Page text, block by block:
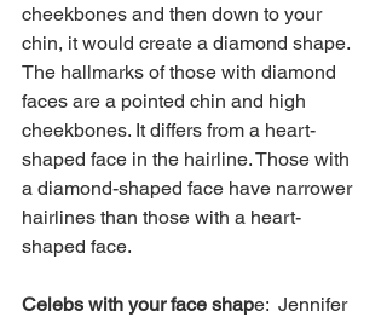
cheekbones and then down to your
chin, it would create a diamond shape.
The hallmarks of those with diamond
faces are a pointed chin and high
cheekbones. It differs from a heart-
shaped face in the hairline. Those with
a diamond-shaped face have narrower
hairlines than those with a heart-
shaped face.
Celebs with your face shape:  Jennifer